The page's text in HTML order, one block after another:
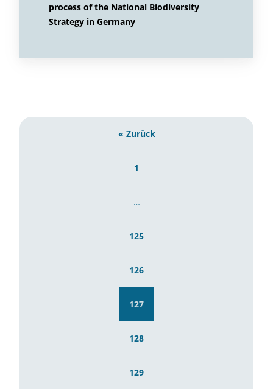
process of the National Biodiversity
Strategy in Germany
« Zurück
1
…
125
126
127
128
129